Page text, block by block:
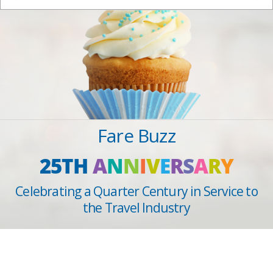
Fare Buzz
25THANNIVERSARY
Celebrating a Quarter Century in Service to
the Travel Industry